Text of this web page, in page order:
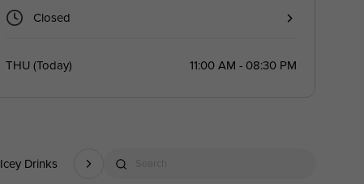
Closed
THU (Today) 11:00 AM - 08:30 PM
Icey Drinks Noodles